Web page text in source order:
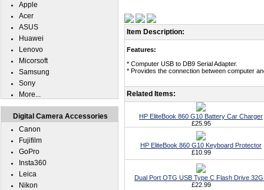
Item Description:
Features:
* Computer USB to DB9 Serial Adapter.
* Provides the connection between computer
Related Items:
HP EliteBook 860 G10 Battery Car Charger
£25.95
HP EliteBook 860 G10 Keyboard Protector
£10.99
Dual Port OTG USB Type C Flash Drive
£22.99
Apple
Acer
ASUS
Huawei
Lenovo
Micorsoft
Samsung
Sony
More...
Digital Camera Accessories
Canon
Fujifilm
GoPro
Insta360
Leica
Nikon